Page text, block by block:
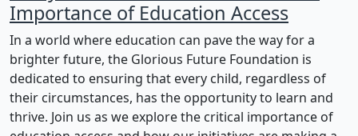
Importance of Education Access
In a world where education can pave the way for a
brighter future, the Glorious Future Foundation is
dedicated to ensuring that every child, regardless of
their circumstances, has the opportunity to learn and
thrive. Join us as we explore the critical importance of